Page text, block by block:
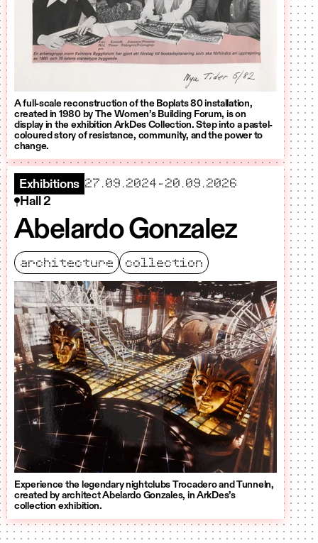
A full-scale reconstruction of the Boplats 80 installation,
created in 1980 by The Women’s Building Forum, is on
display in the exhibition ArkDes Collection. Step into a pastel-
coloured story of resistance, community, and the power to
change.
Exhibitions starts
27.09.2024- ends
20.09.2026
Hall 2
Abelardo Gonzalez
architecture collection
Experience the legendary nightclubs Trocadero and Tunneln,
created by architect Abelardo Gonzales, in ArkDes’s
collection exhibition.